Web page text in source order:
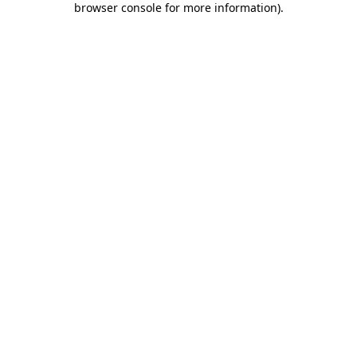
browser console for more information).